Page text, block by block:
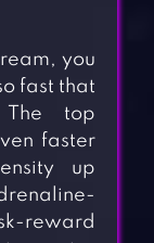
you
fast that
top
faster
up
reward